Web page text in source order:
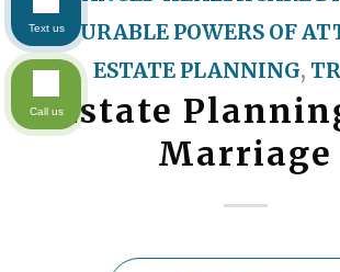
DURABLE POWERS OF
ESTATE PLANNING,
Estate
Marriage
Text us
Call us